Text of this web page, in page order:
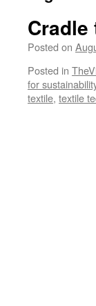
Cradle
Posted on
Posted in
for
textile, textile